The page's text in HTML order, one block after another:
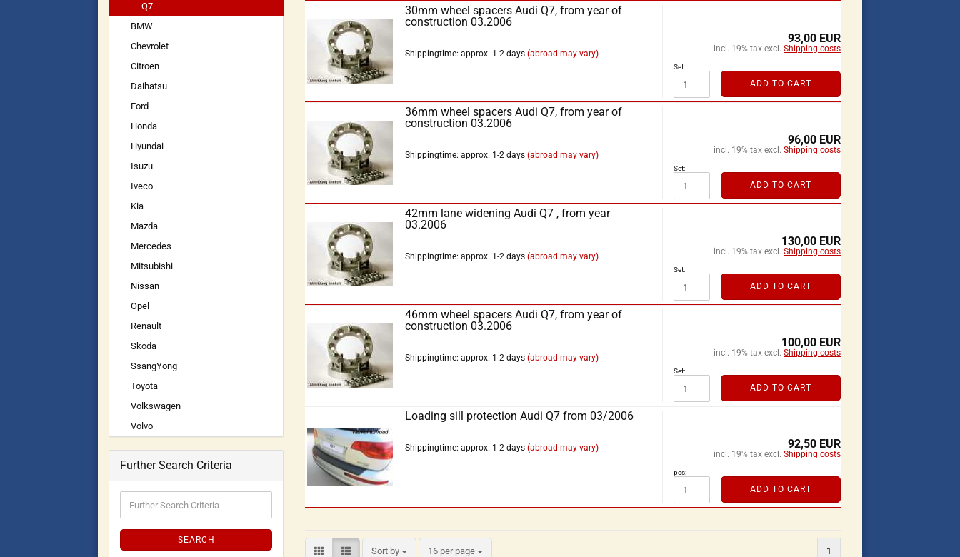
30mm wheel spacers Audi Q7, from year of
construction 03.2006
Shippingtime: approx. 1-2 days (abroad may vary)
93,00 EUR
incl. 19% tax excl. Shipping costs
Set:
ADD TO CART
36mm wheel spacers Audi Q7, from year of
construction 03.2006
Shippingtime: approx. 1-2 days (abroad may vary)
96,00 EUR
incl. 19% tax excl. Shipping costs
Set:
ADD TO CART
42mm lane widening Audi Q7 , from year
03.2006
Shippingtime: approx. 1-2 days (abroad may vary)
130,00 EUR
incl. 19% tax excl. Shipping costs
Set:
ADD TO CART
46mm wheel spacers Audi Q7, from year of
construction 03.2006
Shippingtime: approx. 1-2 days (abroad may vary)
100,00 EUR
incl. 19% tax excl. Shipping costs
Set:
ADD TO CART
Loading sill protection Audi Q7 from 03/2006
Shippingtime: approx. 1-2 days (abroad may vary) 92,50 EUR
incl. 19% tax excl. Shipping costs
pcs:
ADD TO CART
Sort by 16 per page 1
Q7
BMW
Chevrolet
Citroen
Daihatsu
Ford
Honda
Hyundai
Isuzu
Iveco
Kia
Mazda
Mercedes
Mitsubishi
Nissan
Opel
Renault
Skoda
SsangYong
Toyota
Volkswagen
Volvo
Further Search Criteria
SEARCH